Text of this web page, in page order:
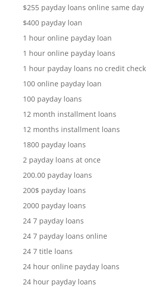
$255 payday loans online same day
$400 payday loan
1 hour online payday loan
1 hour online payday loans
1 hour payday loans no credit check
100 online payday loan
100 payday loans
12 month installment loans
12 months installment loans
1800 payday loans
2 payday loans at once
200.00 payday loans
200$ payday loans
2000 payday loans
24 7 payday loans
24 7 payday loans online
24 7 title loans
24 hour online payday loans
24 hour payday loans